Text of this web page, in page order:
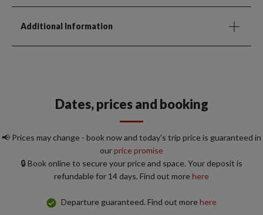
Additional Information
Dates, prices and booking
📢 Prices may change - book now and today's trip price is guaranteed in
ourprice promise
🔒 Book online to secure your price and space. Your deposit is
refundable for 14 days. Find out morehere
Departure guaranteed. Find out morehere